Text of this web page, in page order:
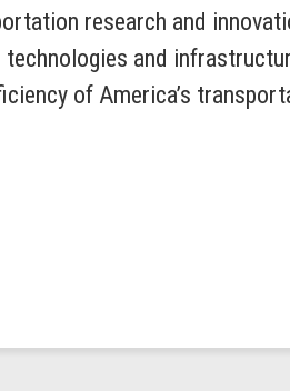
research and
and
of America’s